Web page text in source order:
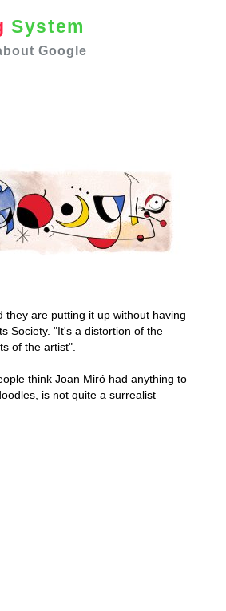
System
Google
are putting it up without having
Society. "It's a distortion of the
of the artist".
think Joan Miró had anything to
is not quite a surrealist